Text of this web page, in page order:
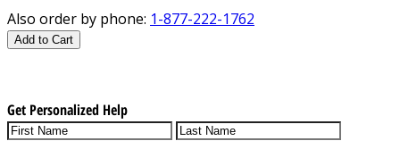
Also order by phone: 1-877-222-1762
Add to Cart
Get Personalized Help